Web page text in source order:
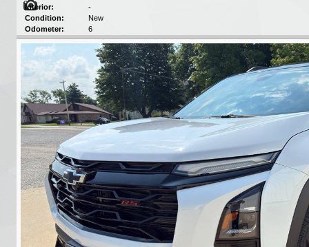
Interior:
-
Condition:
New
Odometer:
6